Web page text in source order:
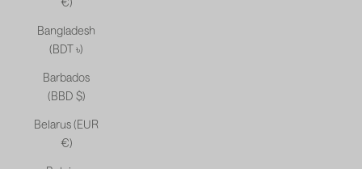
Bangladesh
(BDT ৳)
Barbados
(BBD $)
Belarus (EUR
€)